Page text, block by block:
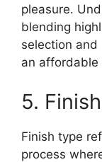
pleasure.
blending
selection and
an affordable
5.
Finish type
process